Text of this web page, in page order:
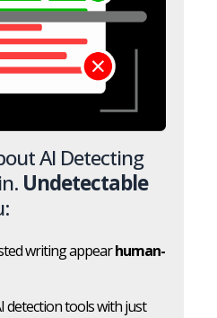
AI Detecting
Undetectable
writing appearhuman-
detection tools with just